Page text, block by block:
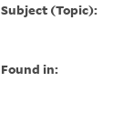
Subject (Topic):
Found in: